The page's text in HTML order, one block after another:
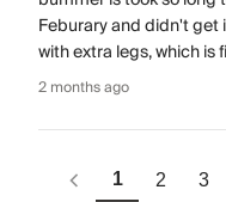
Feburary and didn't get
with extra legs, which is
2 months ago
1 2 3